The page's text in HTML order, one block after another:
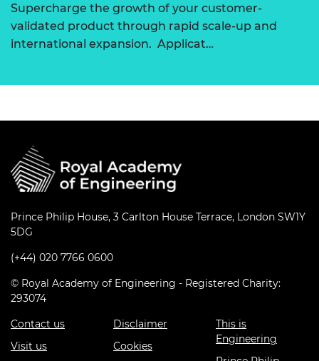
Supercharge the growth of your customer-
validated product through rapid scale-up and
international expansion. Applicat…
Prince Philip House, 3 Carlton House Terrace, London SW1Y
5DG
(+44) 020 7766 0600
© Royal Academy of Engineering - Registered Charity:
293074
Contact us
Visit us
Disclaimer
Cookies
This is
Engineering